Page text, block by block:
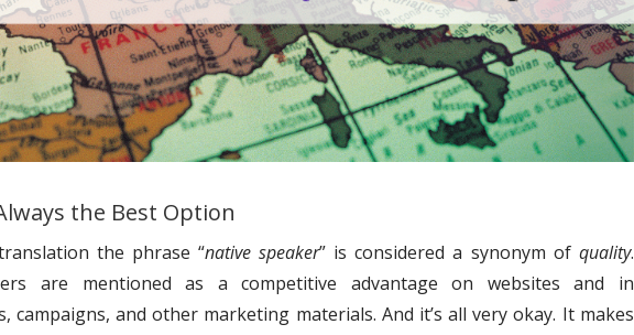
the Best Option
the phrase “native speaker” is considered a synonym ofquality.
are mentioned as a competitive advantage on websites and in
campaigns, and other marketing materials. And it’s all very okay. It makes